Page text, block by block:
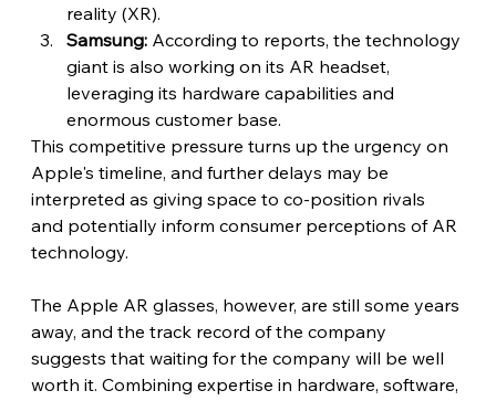
reality (XR).
Samsung: According to reports, the technology
giant is also working on its AR headset,
leveraging its hardware capabilities and
enormous customer base.
This competitive pressure turns up the urgency on
Apple's timeline, and further delays may be
interpreted as giving space to co-position rivals
and potentially inform consumer perceptions of AR
technology.
The Apple AR glasses, however, are still some years
away, and the track record of the company
suggests that waiting for the company will be well
worth it. Combining expertise in hardware, software,